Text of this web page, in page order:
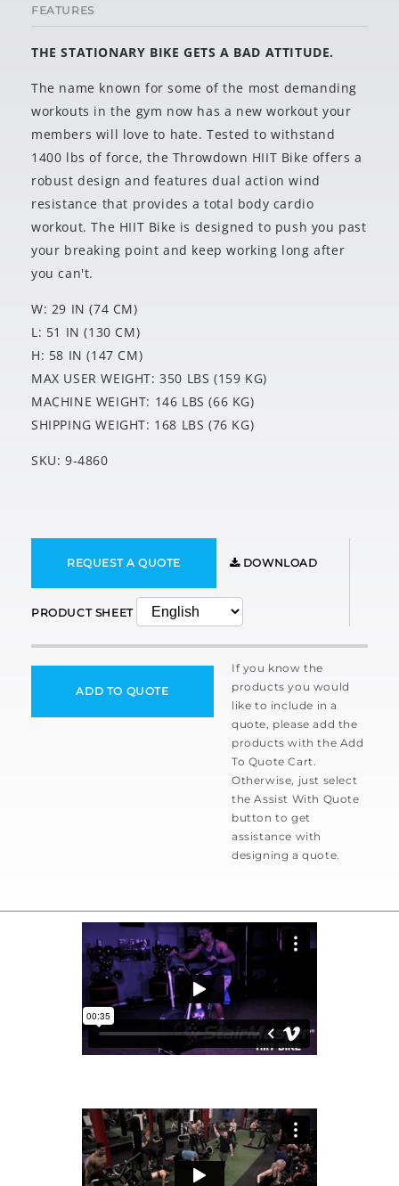
FEATURES
THE STATIONARY BIKE GETS A BAD ATTITUDE.
The name known for some of the most demanding
workouts in the gym now has a new workout your
members will love to hate. Tested to withstand
1400 lbs of force, the Throwdown HIIT Bike offers a
robust design and features dual action wind
resistance that provides a total body cardio
workout. The HIIT Bike is designed to push you past
your breaking point and keep working long after
you can't.
W: 29 IN (74 CM)
L: 51 IN (130 CM)
H: 58 IN (147 CM)
MAX USER WEIGHT: 350 LBS (159 KG)
MACHINE WEIGHT: 146 LBS (66 KG)
SHIPPING WEIGHT: 168 LBS (76 KG)
SKU: 9-4860
REQUEST A QUOTE DOWNLOAD
PRODUCT SHEET
ADD TO QUOTE
If you know the
products you would
like to include in a
quote, please add the
products with the Add
To Quote Cart.
Otherwise, just select
the Assist With Quote
button to get
assistance with
designing a quote.